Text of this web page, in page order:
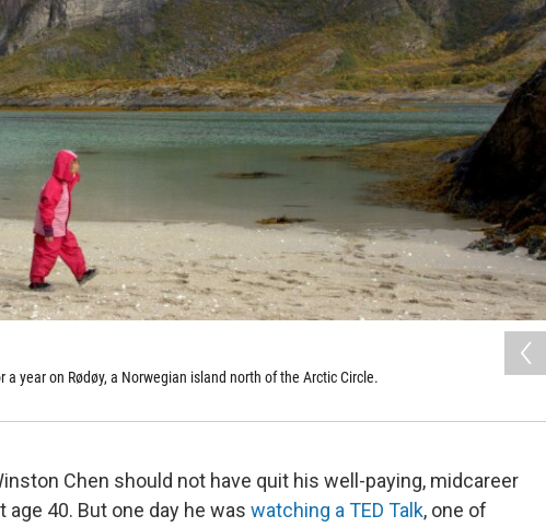
year on Rødøy, a Norwegian island north of the Arctic Circle.
Chen should not have quit his well-paying, midcareer
40. But one day he was watching a TED Talk, one of